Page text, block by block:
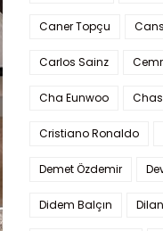
Caner Topçu
Carlos Sainz
Cha Eunwoo
Cristiano Ronaldo
Demet Özdemir
Didem Balçın